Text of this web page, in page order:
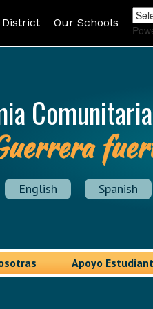
District Our Schools
English Spanish
Apoyo